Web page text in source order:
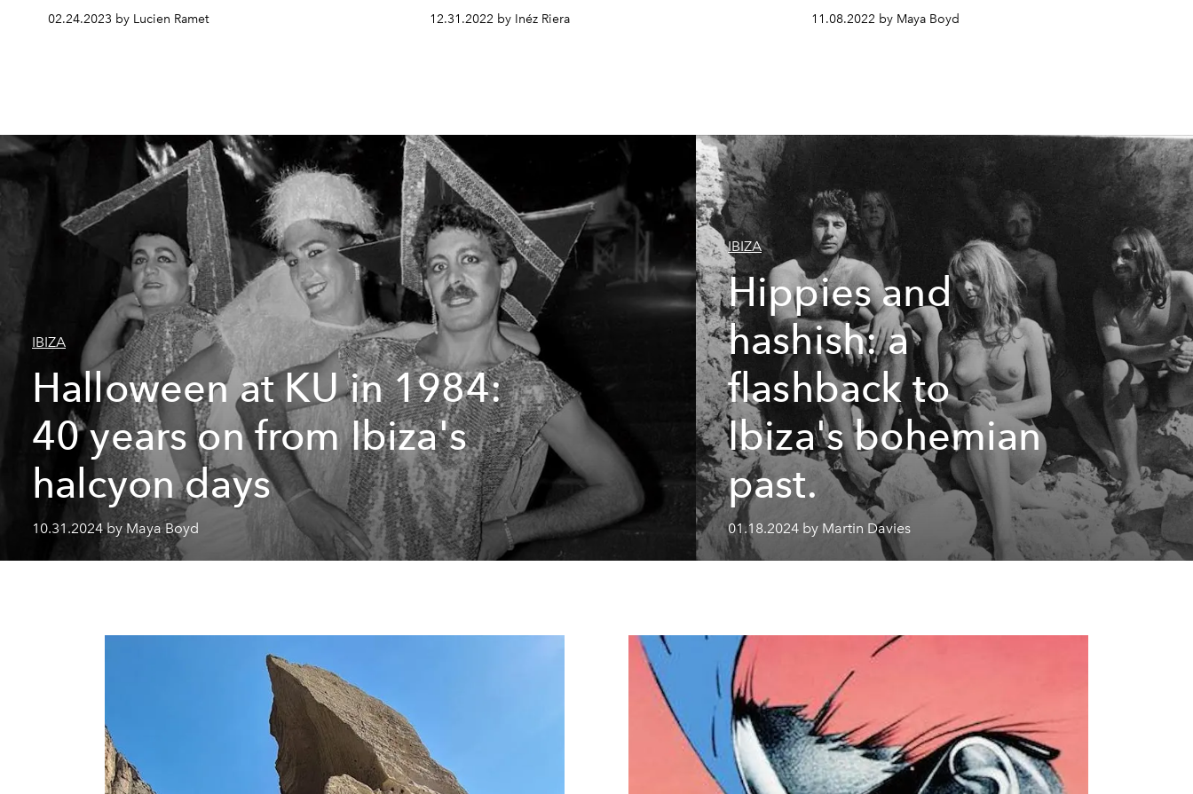
02.24.2023 by Lucien Ramet 12.31.2022 by Inéz Riera 11.08.2022 by Maya Boyd
IBIZA
Halloween at KU in 1984:
40 years on from Ibiza's
halcyon days
10.31.2024 by Maya Boyd
IBIZA
Hippies and
hashish: a
flashback to
Ibiza's bohemian
past.
01.18.2024 by Martin Davies